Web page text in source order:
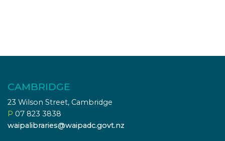
CAMBRIDGE
23 Wilson Street, Cambridge
P 07 823 3838
waipalibraries@waipadc.govt.nz